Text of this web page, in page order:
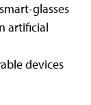
glasses
artificial
devices